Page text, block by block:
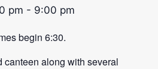
pm - 9:00 pm
begin 6:30.
canteen along with several